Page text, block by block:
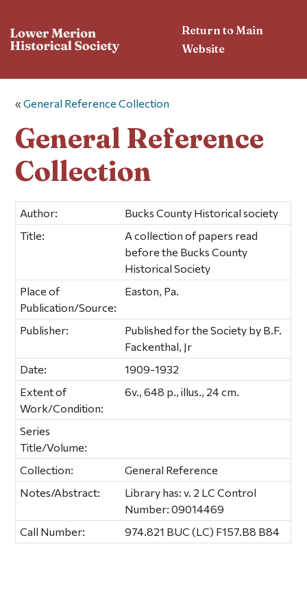
Return to Main
Website
«General Reference Collection
General Reference
Collection
Author:
Bucks County Historical society
Title:
A collection of papers read
before the Bucks County
Historical Society
Place of
Publication/Source:
Easton, Pa.
Publisher:
Published for the Society by B.F.
Fackenthal, Jr
Date:
1909-1932
Extent of
Work/Condition:
6v., 648 p., illus., 24 cm.
Series
Title/Volume:
Collection:
General Reference
Notes/Abstract:
Library has: v. 2 LC Control
Number: 09014469
Call Number:
974.821 BUC (LC) F157.B8 B84